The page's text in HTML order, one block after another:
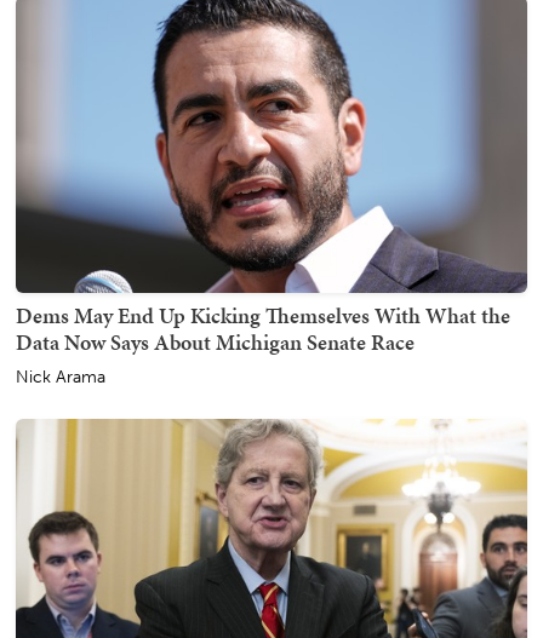
Dems May End Up Kicking Themselves With What the
Data Now Says About Michigan Senate Race
Nick Arama